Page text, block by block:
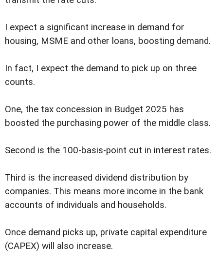
I expect a significant increase in demand for
housing, MSME and other loans, boosting demand.
In fact, I expect the demand to pick up on three
counts.
One, the tax concession in Budget 2025 has
boosted the purchasing power of the middle class.
Second is the 100-basis-point cut in interest rates.
Third is the increased dividend distribution by
companies. This means more income in the bank
accounts of individuals and households.
Once demand picks up, private capital expenditure
(CAPEX) will also increase.